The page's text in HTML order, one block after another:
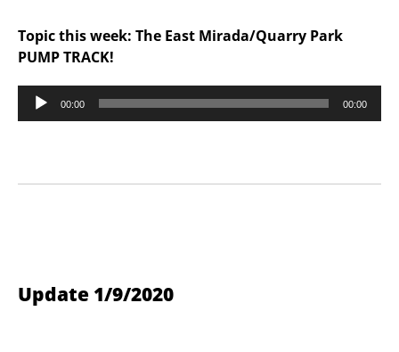
Topic this week: The East Mirada/Quarry Park
PUMP TRACK!
Audio
Player
00:00 00:00
Update 1/9/2020